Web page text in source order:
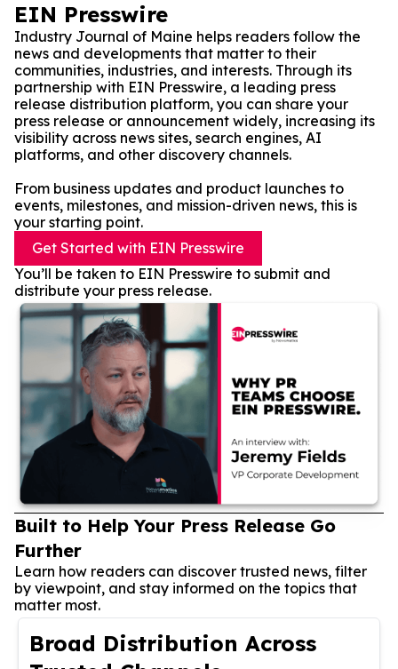
EIN Presswire
Industry Journal of Maine helps readers follow the
news and developments that matter to their
communities, industries, and interests. Through its
partnership with EIN Presswire, a leading press
release distribution platform, you can share your
press release or announcement widely, increasing its
visibility across news sites, search engines, AI
platforms, and other discovery channels.
From business updates and product launches to
events, milestones, and mission-driven news, this is
your starting point.
Get Started with EIN Presswire
You’ll be taken to EIN Presswire to submit and
distribute your press release.
Built to Help Your Press Release Go
Further
Learn how readers can discover trusted news, filter
by viewpoint, and stay informed on the topics that
matter most.
Broad Distribution Across